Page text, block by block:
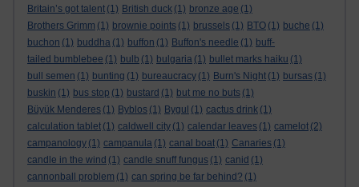
Britain’s got talent (1) British duck (1) bronze age (1)
Brothers Grimm (1) brownie points (1) brussels (1) BTO (1) buche (1)
buchon (1) buddha (1) buffon (1) Buffon's needle (1) buff-
tailed bumblebee (1) bulb (1) bulgaria (1) bullet marks haiku (1)
bull semen (1) bunting (1) bureaucracy (1) Burn's Night (1) bursas (1)
buskin (1) bus stop (1) bustard (1) but me no buts (1)
Büyük Menderes (1) Byblos (1) Bygul (1) cactus drink (1)
calculation tablet (1) caldwell city (1) calendar leaves (1) camelot (2)
campanology (1) campanula (1) canal boat (1) Canaries (1)
candle in the wind (1) candle snuff fungus (1) canid (1)
cannonball problem (1) can spring be far behind? (1)